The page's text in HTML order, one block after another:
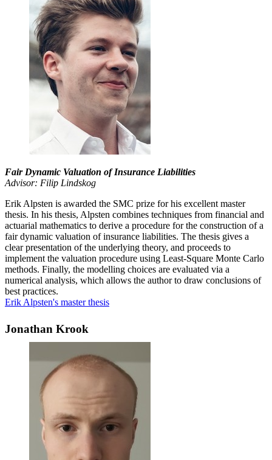
Fair Dynamic Valuation of Insurance Liabilities
Advisor: Filip Lindskog
Erik Alpsten is awarded the SMC prize for his excellent master
thesis. In his thesis, Alpsten combines techniques from financial and
actuarial mathematics to derive a procedure for the construction of a
fair dynamic valuation of insurance liabilities. The thesis gives a
clear presentation of the underlying theory, and proceeds to
implement the valuation procedure using Least-Square Monte Carlo
methods. Finally, the modelling choices are evaluated via a
numerical analysis, which allows the author to draw conclusions of
best practices.
Erik Alpsten's master thesis
Jonathan Krook